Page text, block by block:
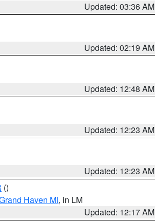
Updated: 03:36 AM
Updated: 02:19 AM
Updated: 12:48 AM
Updated: 12:23 AM
Updated: 12:23 AM
()
Haven MI, in LM
Updated: 12:17 AM